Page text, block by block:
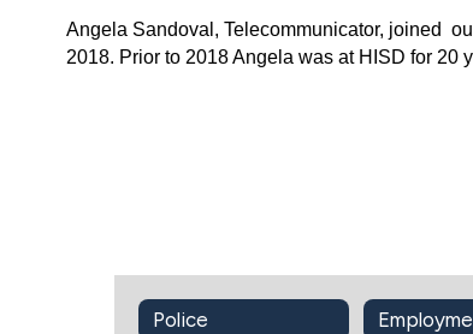
Angela Sandoval, Telecommunicator, joined
2018. Prior to 2018 Angela was at HISD for 20
Police